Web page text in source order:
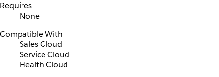
Requires
None
Compatible With
Sales Cloud
Service Cloud
Health Cloud